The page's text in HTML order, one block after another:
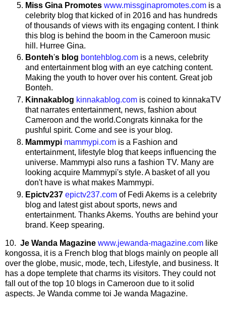
Miss Gina Promotes www.missginapromotes.com is a
celebrity blog that kicked of in 2016 and has hundreds
of thousands of views with its engaging content. I think
this blog is behind the boom in the Cameroon music
hill. Hurree Gina.
Bonteh's blog bontehblog.com is a news, celebrity
and entertainment blog with an eye catching content.
Making the youth to hover over his content. Great job
Bonteh.
Kinnakablog kinnakablog.com is coined to kinnakaTV
that narrates entertainment, news, fashion about
Cameroon and the world.Congrats kinnaka for the
pushful spirit. Come and see is your blog.
Mammypi mammypi.com is a Fashion and
entertainment, lifestyle blog that keeps influencing the
universe. Mammypi also runs a fashion TV. Many are
looking acquire Mammypi's style. A basket of all you
don't have is what makes Mammypi.
Epictv237 epictv237.com of Fedi Akems is a celebrity
blog and latest gist about sports, news and
entertainment. Thanks Akems. Youths are behind your
brand. Keep spearing.
10. Je Wanda Magazine www.jewanda-magazine.com like
kongossa, it is a French blog that blogs mainly on people all
over the globe, music, mode, tech, Lifestyle, and business. It
has a dope templete that charms its visitors. They could not
fall out of the top 10 blogs in Cameroon due to it solid
aspects. Je Wanda comme toi Je wanda Magazine.